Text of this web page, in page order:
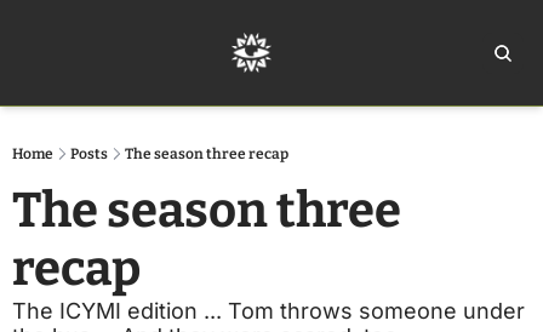
Home Posts The season three recap
The season three
recap
The ICYMI edition ... Tom throws someone under